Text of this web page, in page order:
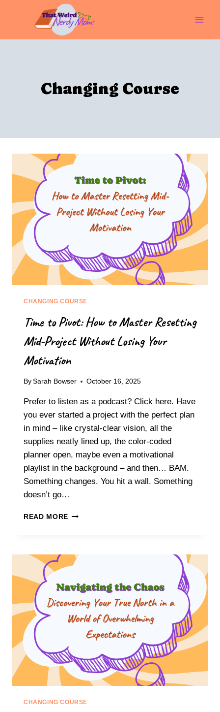
Changing Course
CHANGING COURSE
Time to Pivot: How to Master Resetting
Mid-Project Without Losing Your
Motivation
By Sarah Bowser October 16, 2025
Prefer to listen as a podcast? Click here. Have
you ever started a project with the perfect plan
in mind – like crystal-clear vision, all the
supplies neatly lined up, the color-coded
planner open, maybe even a motivational
playlist in the background – and then… BAM.
Something changes. You hit a wall. Something
doesn’t go…
READ MORE TIME
TO
MASTER
MID-
PROJECT
WITHOUT
LOSING
MOTIVATION
CHANGING COURSE